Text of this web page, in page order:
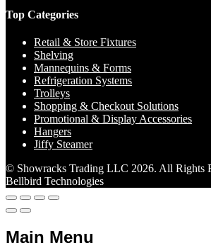
Top Categories
Retail & Store Fixtures
Shelving
Mannequins & Forms
Refrigeration Systems
Trolleys
Shopping & Checkout Solutions
Promotional & Display Accessories
Hangers
Jiffy Steamer
© Showracks Trading LLC 2026. All Rights
Bellbird Technologies
Main Menu